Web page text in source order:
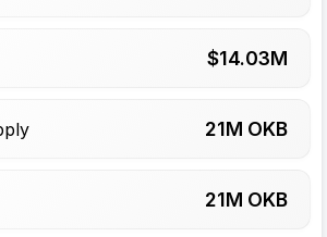
$14.03M
21M OKB
21M OKB